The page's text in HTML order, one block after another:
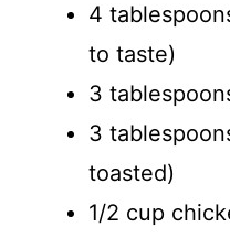
4
to taste)
3
3
toasted)
1/2 cup